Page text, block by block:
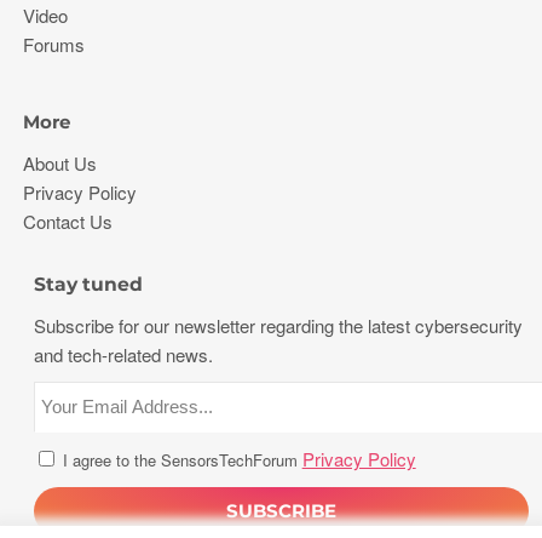
Video
Forums
More
About Us
Privacy Policy
Contact Us
Stay tuned
Subscribe for our newsletter regarding the latest cybersecurity
and tech-related news.
I agree to the SensorsTechForum Privacy Policy